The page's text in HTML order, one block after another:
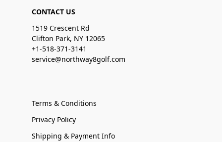
CONTACT US
1519 Crescent Rd
Clifton Park, NY 12065
+1-518-371-3141
service@northway8golf.com
Terms & Conditions
Privacy Policy
Shipping & Payment Info